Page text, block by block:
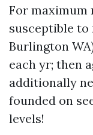
For maximum
susceptible
Burlington
each yr; then
additionally
founded on
levels!